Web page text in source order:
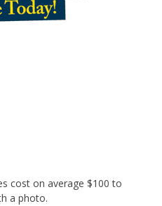
cost on average $100 to
a photo.